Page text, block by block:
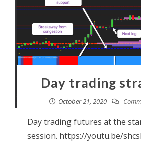
Day trading
October 21, 2020
Day trading futures at the
session. https://youtu.be/